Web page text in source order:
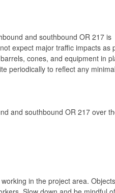
and southbound OR 217 is
expect major traffic impacts as
cones, and equipment in
periodically to reflect any minimal
and southbound OR 217 over
in the project area. Objects